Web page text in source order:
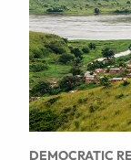
DEMOCRATIC